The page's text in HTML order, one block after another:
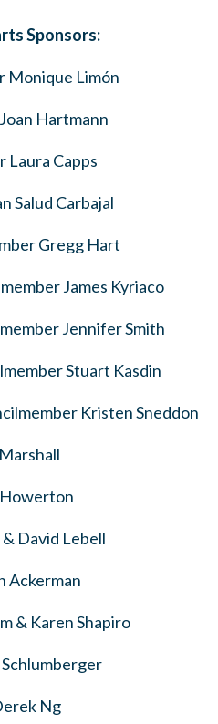
Sponsors:
Monique Limón
Hartmann
Laura Capps
Salud Carbajal
Gregg Hart
James Kyriaco
Jennifer Smith
Stuart Kasdin
Kristen Sneddon
David Lebell
Ackerman
& Karen Shapiro
Ng